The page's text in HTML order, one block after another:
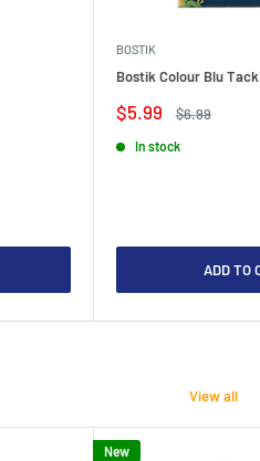
BOSTIK
Bostik Colour Blu
Sale
$5.99
Regular
$6.99
In stock
ADD TO
View all
New